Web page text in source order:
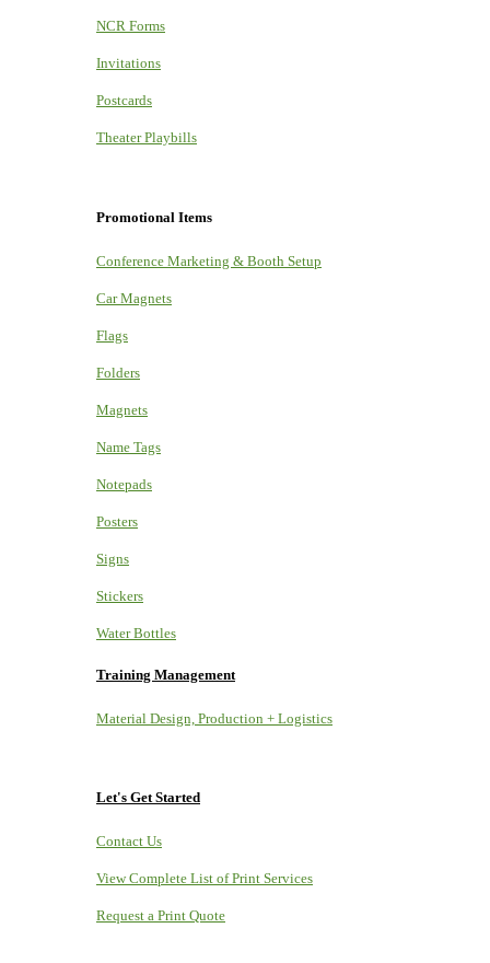
NCR Forms
Invitations
Postcards
Theater Playbills
Promotional Items
Conference Marketing & Booth Setup
Car Magnets
Flags
Folders
Magnets
Name Tags
Notepads
Posters
Signs
Stickers
Water Bottles
Training Management
Material Design, Production + Logistics
Let's Get Started
Contact Us
View Complete List of Print Services
Request a Print Quote